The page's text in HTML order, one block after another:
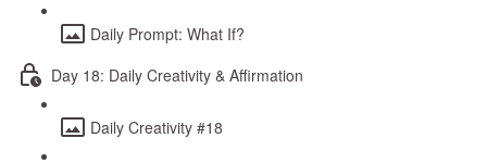
Daily Prompt: What If?
Day 18: Daily Creativity & Affirmation
Daily Creativity #18